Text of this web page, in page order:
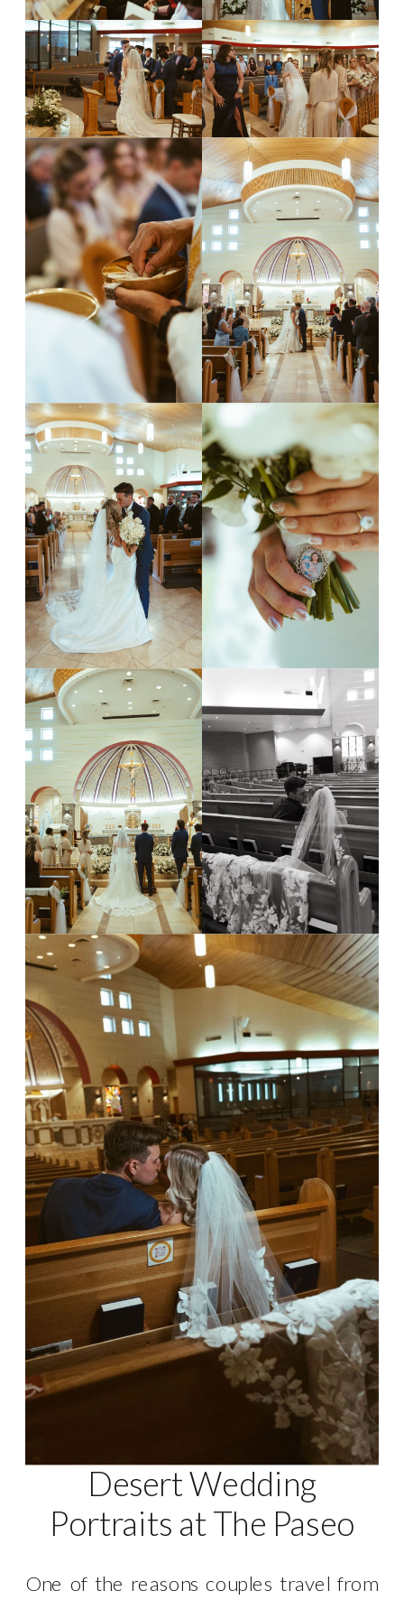
Desert Wedding
Portraits at The Paseo
One of the reasons couples travel from